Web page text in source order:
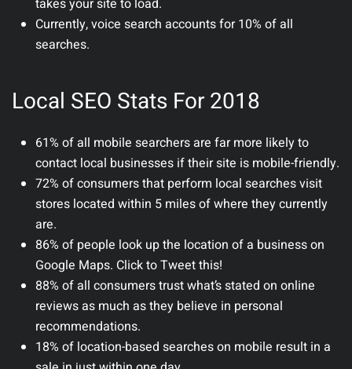
takes your site to load.
Currently, voice search accounts for 10% of all
searches.
Local SEO Stats For 2018
61% of all mobile searchers are far more likely to
contact local businesses if their site is mobile-friendly.
72% of consumers that perform local searches visit
stores located within 5 miles of where they currently
are.
86% of people look up the location of a business on
Google Maps. Click to Tweet this!
88% of all consumers trust what’s stated on online
reviews as much as they believe in personal
recommendations.
18% of location-based searches on mobile result in a